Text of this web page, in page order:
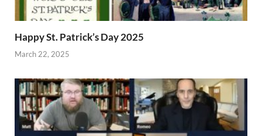
Happy St. Patrick’s Day 2025
March 22, 2025